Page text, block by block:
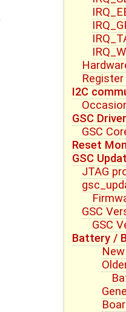
I2C
GSC
GSC
Reset
GSC
JTAG
GSC
GSC
Battery /